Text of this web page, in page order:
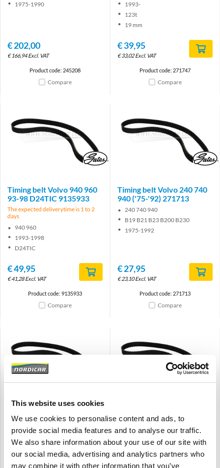
This website uses cookies
We use cookies to personalise content and ads, to
provide social media features and to analyse our traffic.
We also share information about your use of our site with
our social media, advertising and analytics partners who
may combine it with other information that you’ve
1975-1990
€202,00
€166,94 Excl. VAT
Product code: 245208
Compare
1993-
123t
19 mm
€39,95
€33,02 Excl. VAT
Product code: 271747
Compare
Brand
Timing belt Volvo 940 960
93-98 D24TIC 9135933
The expected deliverytime is 1 to 2
days
940 960
1993-1998
D24TIC
€49,95
€41,28 Excl. VAT
Product code: 9135933
Compare
Brand
Timing belt Volvo 240 740
940 ('75-'92) 271713
240 740 940
B19 B21 B23 B200 B230
1975-1992
€27,95
€23,10 Excl. VAT
Product code: 271713
Compare
Brand
Volvo 240 740 760 940 960
-93 D24 D24T 3507227
240 260 740 760 940 960
-1993
D24(T) Diesel
Brand
21mm Volvo 850 B52.4 -93
960 B6304F/G 271952
850
B52(x)4 (-1993)
960 B6304(F/G)